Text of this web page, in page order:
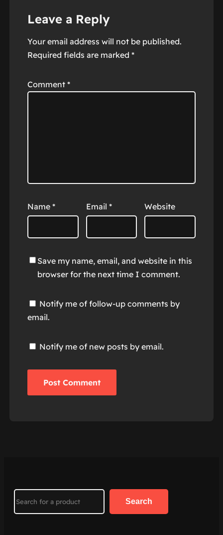
Leave a Reply
Your email address will not be published.
Required fields are marked *
Comment *
Name * Email * Website
Save my name, email, and website in this
browser for the next time I comment.
Notify me of follow-up comments by
email.
Notify me of new posts by email.
Search